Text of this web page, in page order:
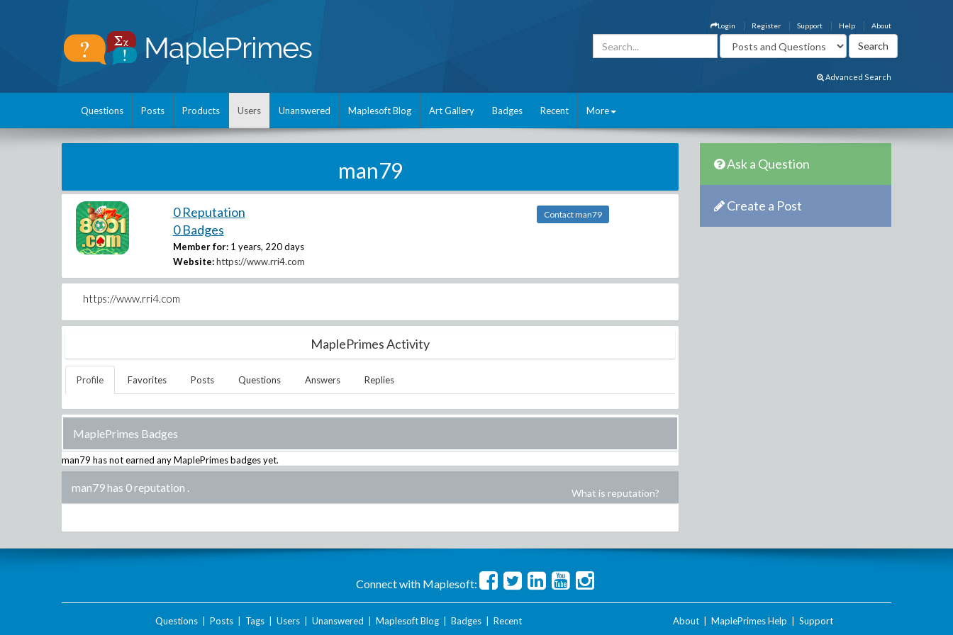
About
Help
Support
Register
Login
Advanced Search
Questions Posts Products Users Unanswered Maplesoft Blog Art Gallery Badges Recent More
man79
0 Reputation
0 Badges
Member for: 1 years, 220 days
Website: https://www.rri4.com
Contact man79
https://www.rri4.com
MaplePrimes Activity
Profile Favorites Posts Questions Answers Replies
MaplePrimes Badges
man79 has not earned any MaplePrimes badges yet.
man79 has 0 reputation . What is reputation?
Ask a Question
Create a Post
Connect with Maplesoft:
Questions| Posts| Tags| Users| Unanswered Maplesoft Blog| Badges| Recent About MaplePrimes Help Support